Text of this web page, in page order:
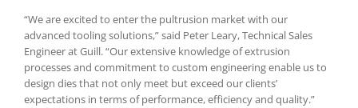
“We are excited to enter the pultrusion market with our
advanced tooling solutions,” said Peter Leary, Technical Sales
Engineer at Guill. “Our extensive knowledge of extrusion
processes and commitment to custom engineering enable us to
design dies that not only meet but exceed our clients’
expectations in terms of performance, efficiency and quality.”